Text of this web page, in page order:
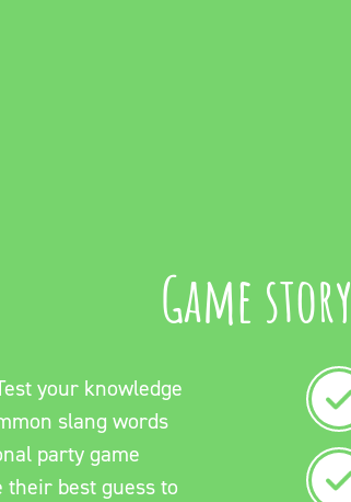
Game story
your knowledge
slang words
party game
best guess to